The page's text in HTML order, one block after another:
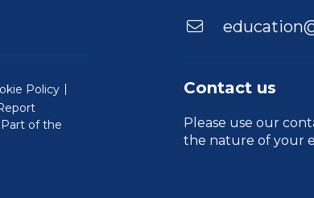
Contact us
Please use our
the nature of your
Policy
of the
in a new window)